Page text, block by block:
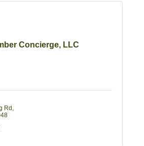
Concierge, LLC
Rd